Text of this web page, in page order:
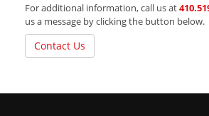
For additional information, call us at
us a message by clicking the button below.
Contact Us